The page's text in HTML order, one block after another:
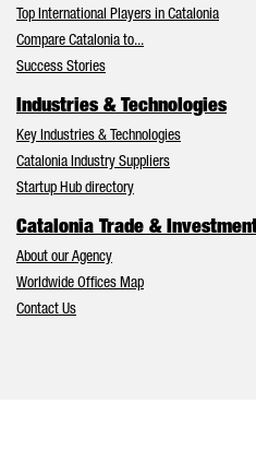
Top International Players in Catalonia
Compare Catalonia to...
Success Stories
Industries & Technologies
Key Industries & Technologies
Catalonia Industry Suppliers
Startup Hub directory
Catalonia Trade &
About our Agency
Worldwide Offices Map
Contact Us